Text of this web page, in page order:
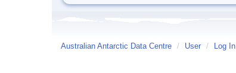
Australian Antarctic Data Centre / User / Log In